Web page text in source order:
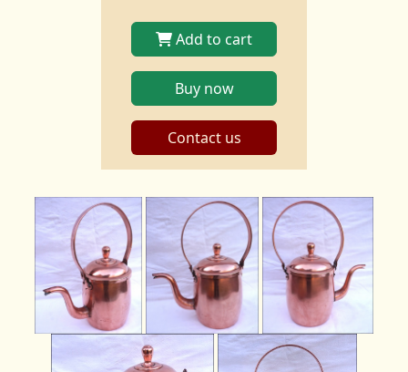
Add to cart
Buy now
Contact us